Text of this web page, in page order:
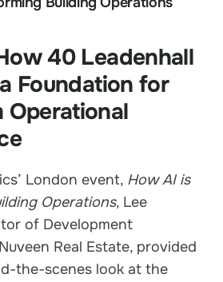
40 Leadenhall
Foundation for
Operational
London event, How AI is
Operations, Lee
of Development
Real Estate, provided
the-scenes look at the